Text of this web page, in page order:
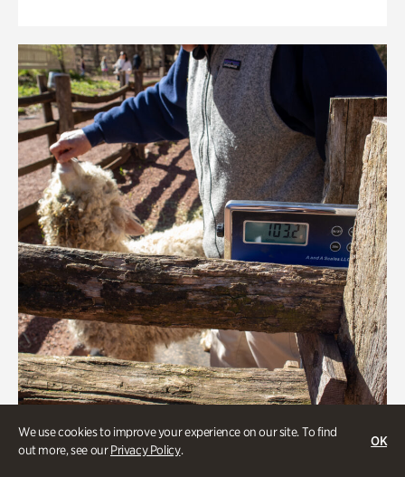
We use cookies to improve your experience on our site. To find
out more, see ourPrivacy Policy.
OK
Greet the Sheep and Goats